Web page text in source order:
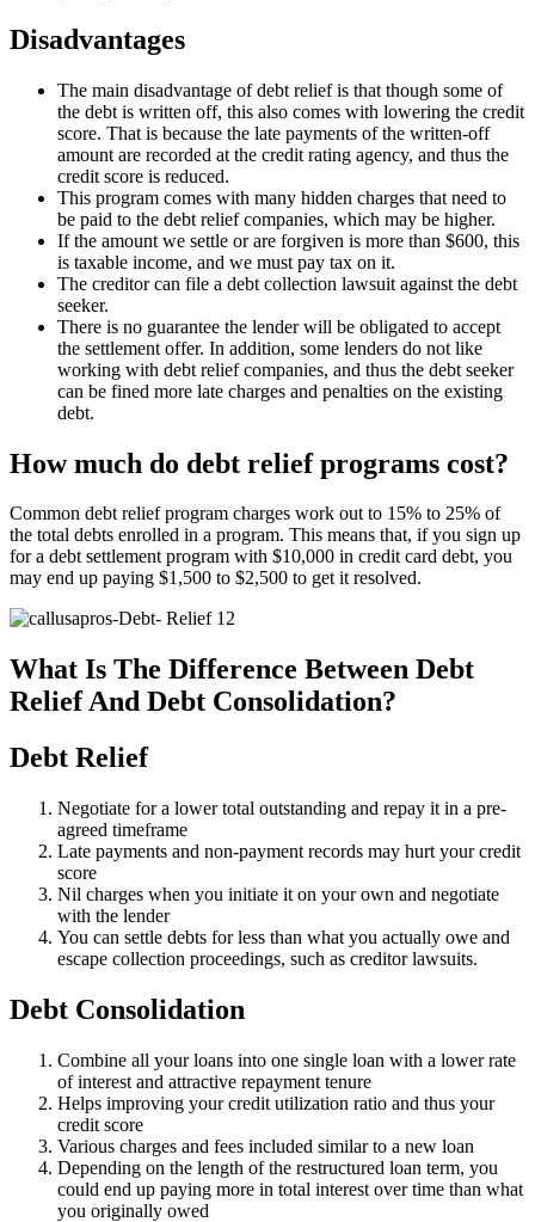
Disadvantages
The main disadvantage of debt relief is that though some of
the debt is written off, this also comes with lowering the credit
score. That is because the late payments of the written-off
amount are recorded at the credit rating agency, and thus the
credit score is reduced.
This program comes with many hidden charges that need to
be paid to the debt relief companies, which may be higher.
If the amount we settle or are forgiven is more than $600, this
is taxable income, and we must pay tax on it.
The creditor can file a debt collection lawsuit against the debt
seeker.
There is no guarantee the lender will be obligated to accept
the settlement offer. In addition, some lenders do not like
working with debt relief companies, and thus the debt seeker
can be fined more late charges and penalties on the existing
debt.
How much do debt relief programs cost?
Common debt relief program charges work out to 15% to 25% of
the total debts enrolled in a program. This means that, if you sign up
for a debt settlement program with $10,000 in credit card debt, you
may end up paying $1,500 to $2,500 to get it resolved.
What Is The Difference Between Debt
Relief And Debt Consolidation?
Debt Relief
Negotiate for a lower total outstanding and repay it in a pre-
agreed timeframe
Late payments and non-payment records may hurt your credit
score
Nil charges when you initiate it on your own and negotiate
with the lender
You can settle debts for less than what you actually owe and
escape collection proceedings, such as creditor lawsuits.
Debt Consolidation
Combine all your loans into one single loan with a lower rate
of interest and attractive repayment tenure
Helps improving your credit utilization ratio and thus your
credit score
Various charges and fees included similar to a new loan
Depending on the length of the restructured loan term, you
could end up paying more in total interest over time than what
you originally owed